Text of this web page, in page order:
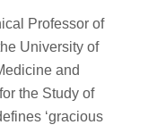
Professor of
University of
and
the Study of
‘gracious